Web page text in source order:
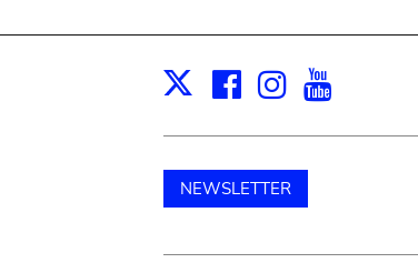
X Facebook
Instagram
NEWSLETTER